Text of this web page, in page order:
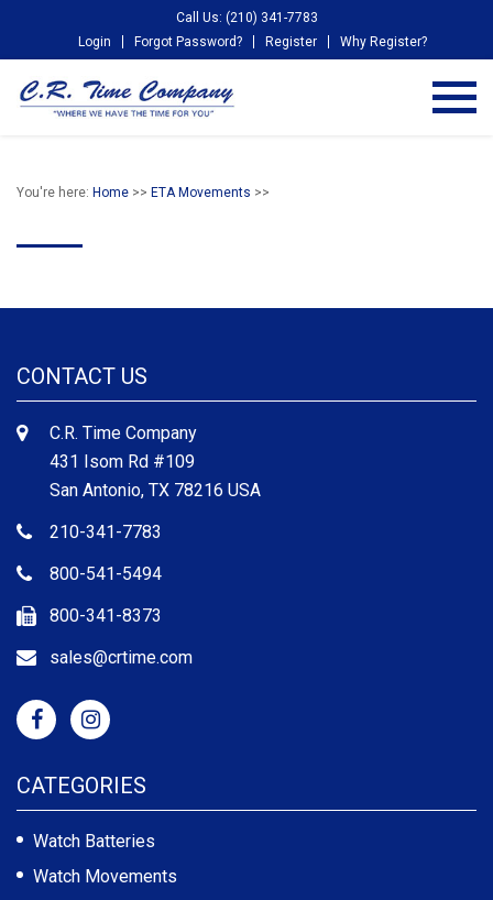
Call Us: (210) 341-7783
Login
Forgot Password? Register Why Register?
You're here: Home >> ETA Movements >>
CONTACT US
C.R. Time Company
431 Isom Rd #109
San Antonio, TX 78216 USA
210-341-7783
800-541-5494
800-341-8373
sales@crtime.com
CATEGORIES
Watch Batteries
Watch Movements